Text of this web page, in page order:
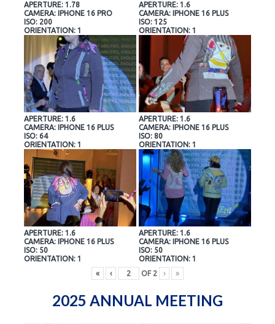
APERTURE: 1.78
CAMERA: IPHONE 16 PRO
ISO: 200
ORIENTATION: 1
APERTURE: 1.6
CAMERA: IPHONE 16 PLUS
ISO: 125
ORIENTATION: 1
APERTURE: 1.6
CAMERA: IPHONE 16 PLUS
ISO: 64
ORIENTATION: 1
APERTURE: 1.6
CAMERA: IPHONE 16 PLUS
ISO: 80
ORIENTATION: 1
APERTURE: 1.6
CAMERA: IPHONE 16 PLUS
ISO: 50
ORIENTATION: 1
APERTURE: 1.6
CAMERA: IPHONE 16 PLUS
ISO: 50
ORIENTATION: 1
«
‹ OF 2 › »
2025 ANNUAL MEETING